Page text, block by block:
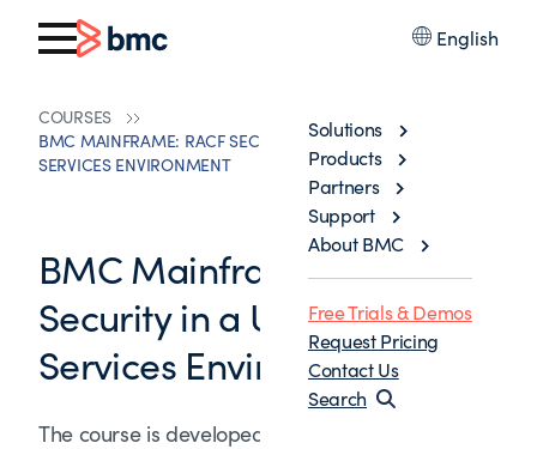
English
Solutions
Products
Partners
Support
About BMC
Free Trials & Demos
Request Pricing
Contact Us
Search
COURSES
BMC MAINFRAME: RACF SECURITY IN A UNIX SYSTEM
SERVICES ENVIRONMENT
BMC Mainframe: RACF
Security in a UNIX System
Services Environment
The course is developed and delivered by ©